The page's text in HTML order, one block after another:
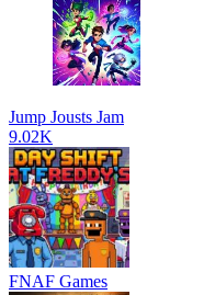
Jump Jousts Jam
9.02K
FNAF Games